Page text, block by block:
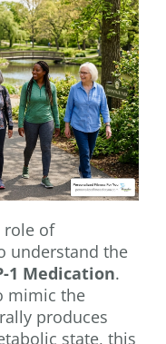
role of
understand the
1 Medication.
mimic the
produces
state, this